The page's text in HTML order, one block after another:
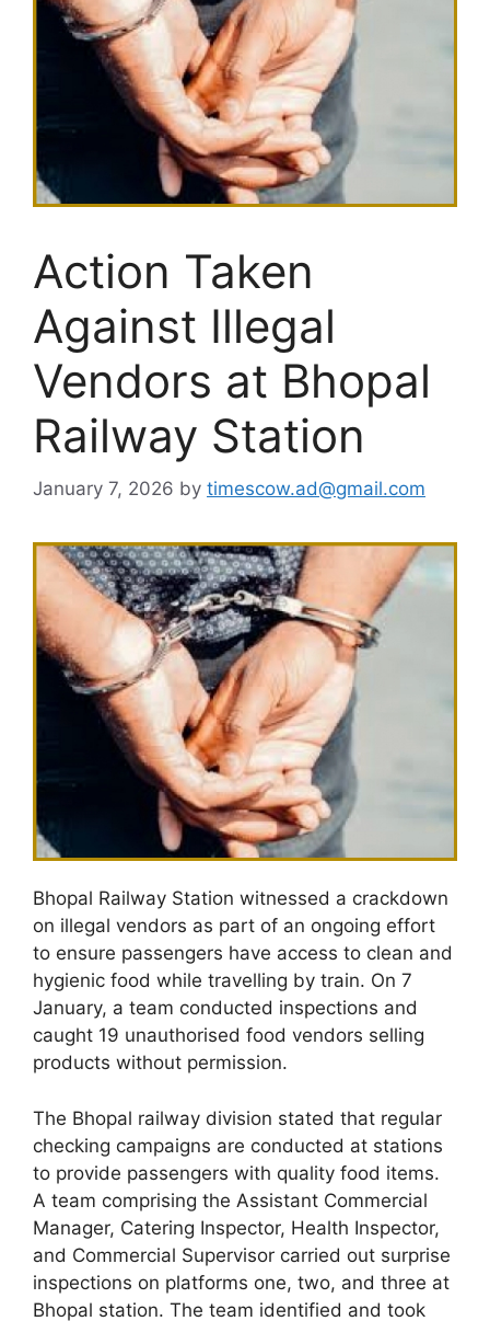
Action Taken
Against Illegal
Vendors at Bhopal
Railway Station
January 7, 2026 by timescow.ad@gmail.com
Bhopal Railway Station witnessed a crackdown
on illegal vendors as part of an ongoing effort
to ensure passengers have access to clean and
hygienic food while travelling by train. On 7
January, a team conducted inspections and
caught 19 unauthorised food vendors selling
products without permission.
The Bhopal railway division stated that regular
checking campaigns are conducted at stations
to provide passengers with quality food items.
A team comprising the Assistant Commercial
Manager, Catering Inspector, Health Inspector,
and Commercial Supervisor carried out surprise
inspections on platforms one, two, and three at
Bhopal station. The team identified and took